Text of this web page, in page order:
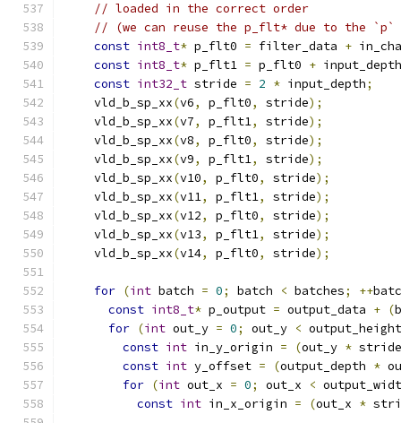
// loaded in the correct order
// (we can reuse the p_flt* due to the
const int8_t* p_flt0 = filter_data +
const int8_t* p_flt1 = p_flt0 + input_depth
const int32_t stride = 2 * input_depth;
    vld_b_sp_xx
(v6, p_flt0, stride);
    vld_b_sp_xx
(v7, p_flt1, stride);
    vld_b_sp_xx
(v8, p_flt0, stride);
    vld_b_sp_xx
(v9, p_flt1, stride);
    vld_b_sp_xx
(v10, p_flt0, stride);
    vld_b_sp_xx
(v11, p_flt1, stride);
    vld_b_sp_xx
(v12, p_flt0, stride);
    vld_b_sp_xx
(v13, p_flt1, stride);
    vld_b_sp_xx
(v14, p_flt0, stride);
for (int batch = 0; batch < batches; ++
const int8_t* p_output = output_data + (
for (int out_y = 0; out_y < output_height
const int in_y_origin = (out_y *
const int y_offset = (output_depth *
for (int out_x = 0; out_x <
const int in_x_origin = (out_x *